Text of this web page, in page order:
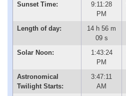
Sunset Time:
9:11:28
PM
Length of day:
14 h 56 m
09 s
Solar Noon:
1:43:24
PM
Astronomical
Twilight Starts:
3:47:11
AM